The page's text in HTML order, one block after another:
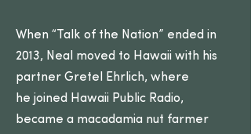
When “Talk of the Nation” ended in
2013, Neal moved to Hawaii with his
partner Gretel Ehrlich, where
he joined Hawaii Public Radio,
became a macadamia nut farmer